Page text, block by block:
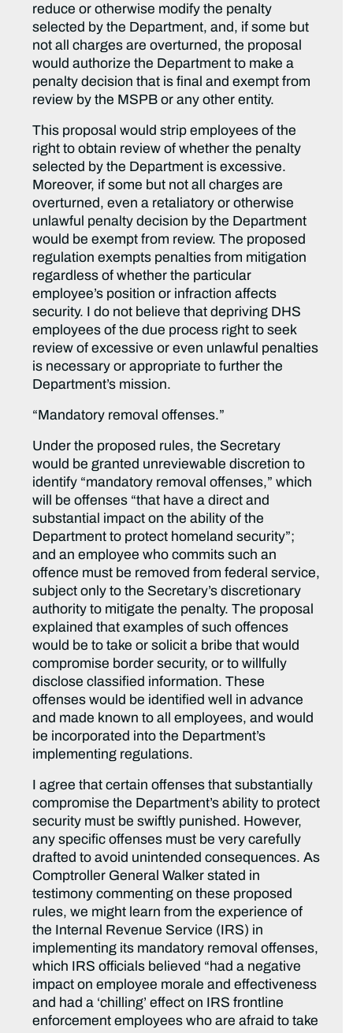
reduce or otherwise modify the penalty
selected by the Department, and, if some but
not all charges are overturned, the proposal
would authorize the Department to make a
penalty decision that is final and exempt from
review by the MSPB or any other entity.
This proposal would strip employees of the
right to obtain review of whether the penalty
selected by the Department is excessive.
Moreover, if some but not all charges are
overturned, even a retaliatory or otherwise
unlawful penalty decision by the Department
would be exempt from review. The proposed
regulation exempts penalties from mitigation
regardless of whether the particular
employee’s position or infraction affects
security. I do not believe that depriving DHS
employees of the due process right to seek
review of excessive or even unlawful penalties
is necessary or appropriate to further the
Department’s mission.
“Mandatory removal offenses.”
Under the proposed rules, the Secretary
would be granted unreviewable discretion to
identify “mandatory removal offenses,” which
will be offenses “that have a direct and
substantial impact on the ability of the
Department to protect homeland security”;
and an employee who commits such an
offence must be removed from federal service,
subject only to the Secretary’s discretionary
authority to mitigate the penalty. The proposal
explained that examples of such offences
would be to take or solicit a bribe that would
compromise border security, or to willfully
disclose classified information. These
offenses would be identified well in advance
and made known to all employees, and would
be incorporated into the Department’s
implementing regulations.
I agree that certain offenses that substantially
compromise the Department’s ability to protect
security must be swiftly punished. However,
any specific offenses must be very carefully
drafted to avoid unintended consequences. As
Comptroller General Walker stated in
testimony commenting on these proposed
rules, we might learn from the experience of
the Internal Revenue Service (IRS) in
implementing its mandatory removal offenses,
which IRS officials believed “had a negative
impact on employee morale and effectiveness
and had a ‘chilling’ effect on IRS frontline
enforcement employees who are afraid to take